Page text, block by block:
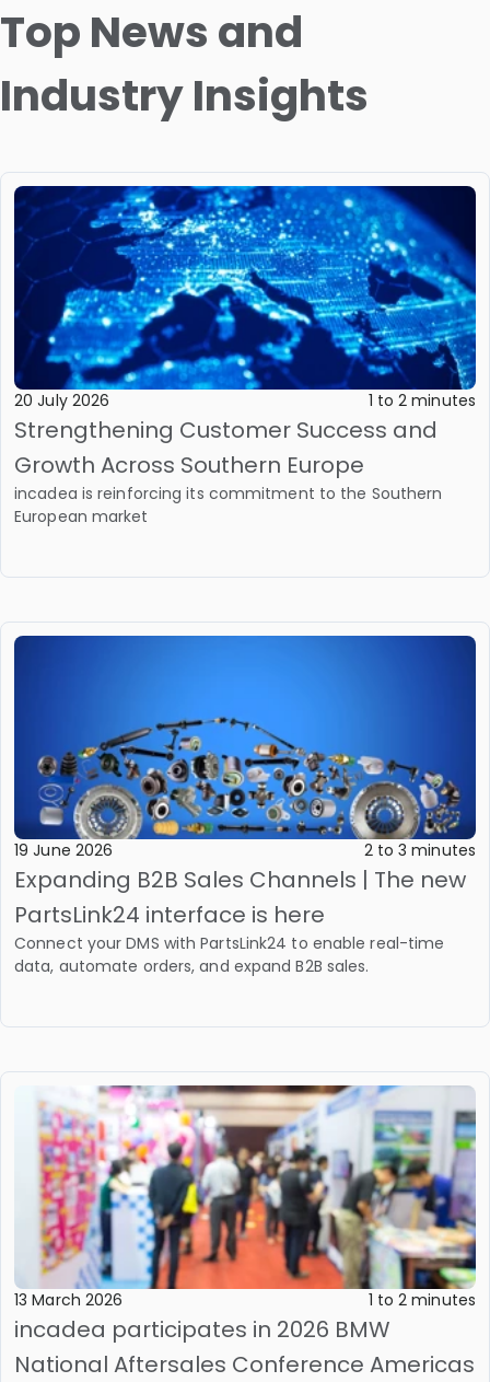
Top News and
Industry Insights
20 July 2026 1 to 2 minutes
Strengthening Customer Success and
Growth Across Southern Europe
incadea is reinforcing its commitment to the Southern
European market
19 June 2026 2 to 3 minutes
Expanding B2B Sales Channels | The new
PartsLink24 interface is here
Connect your DMS with PartsLink24 to enable real-time
data, automate orders, and expand B2B sales.
13 March 2026 1 to 2 minutes
incadea participates in 2026 BMW
National Aftersales Conference Americas